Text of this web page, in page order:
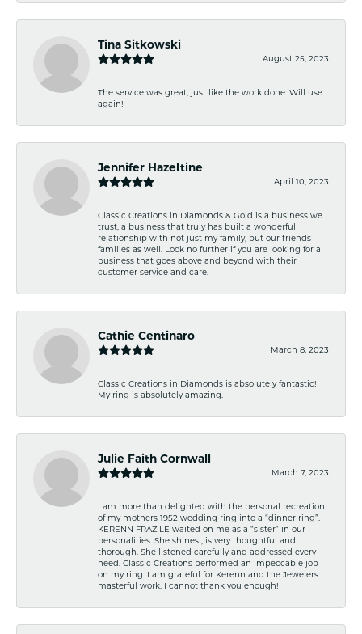
Tina Sitkowski
August 25, 2023
The service was great, just like the work done. Will use
again!
Jennifer Hazeltine
April 10, 2023
Classic Creations in Diamonds & Gold is a business we
trust, a business that truly has built a wonderful
relationship with not just my family, but our friends
families as well. Look no further if you are looking for a
business that goes above and beyond with their
customer service and care.
Cathie Centinaro
March 8, 2023
Classic Creations in Diamonds is absolutely fantastic!
My ring is absolutely amazing.
Julie Faith Cornwall
March 7, 2023
I am more than delighted with the personal recreation
of my mothers 1952 wedding ring into a “dinner ring”.
KERENN FRAZILE waited on me as a “sister” in our
personalities. She shines , is very thoughtful and
thorough. She listened carefully and addressed every
need. Classic Creations performed an impeccable job
on my ring. I am grateful for Kerenn and the Jewelers
masterful work. I cannot thank you enough!